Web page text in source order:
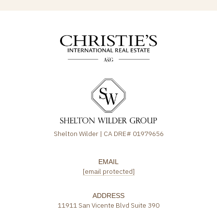
Shelton Wilder | CA DRE# 01979656
EMAIL
[email protected]
ADDRESS
11911 San Vicente Blvd Suite 390